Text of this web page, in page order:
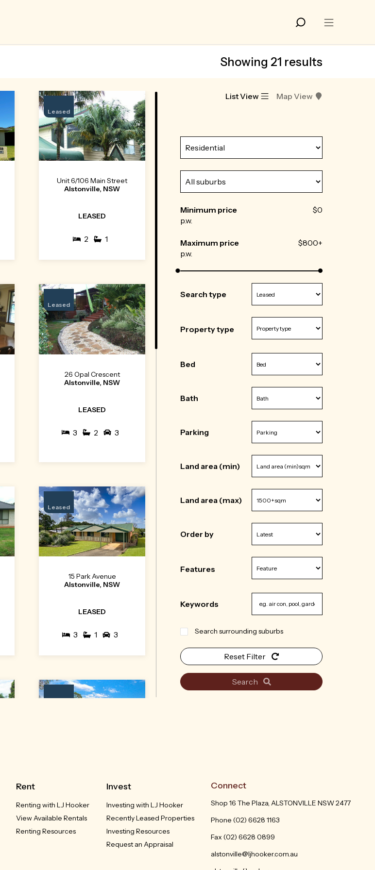
Showing 21 results
Leased
Unit 6/106 Main Street
Alstonville, NSW
LEASED
2 1
Leased
26 Opal Crescent
Alstonville, NSW
LEASED
3 2 3
Leased
15 Park Avenue
Alstonville, NSW
LEASED
3 1 3
Leased
LEASED
4 2
List View Map View
Minimum price
$0
p.w.
Maximum price
$800+
p.w.
Search type
Property type
Bed
Bath
Parking
Land area (min)
Land area (max)
Order by
Features
Keywords
Search surrounding suburbs
Reset Filter
Search
Rent
Renting with LJ Hooker
View Available Rentals
Renting Resources
Invest
Investing with LJ Hooker
Recently Leased Properties
Investing Resources
Request an Appraisal
Connect
Shop 16 The Plaza, ALSTONVILLE NSW 2477
Phone (02) 6628 1163
Fax (02) 6628 0899
alstonville@ljhooker.com.au